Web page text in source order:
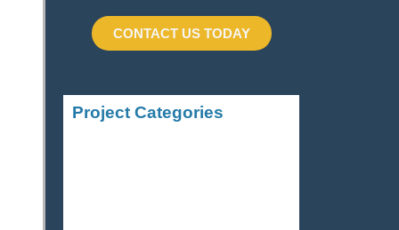
CONTACT US TODAY
Project Categories